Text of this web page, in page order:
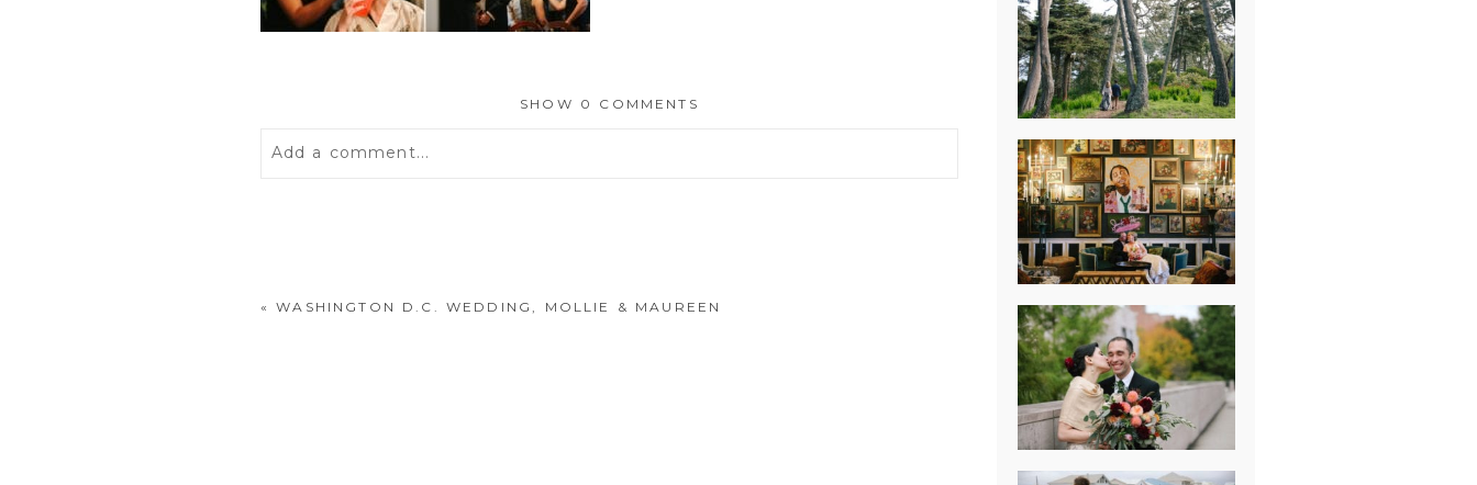
SHOW 0 COMMENTS
Add a comment...
« WASHINGTON D.C. WEDDING, MOLLIE & MAUREEN
SAN
FRANCISCO
ENGAGEMENT
SESSION
NEW ORLEANS
FRENCH
QUARTER
WEDDING
KNOXVILLE
MUSEUM OF
ART WEDDING